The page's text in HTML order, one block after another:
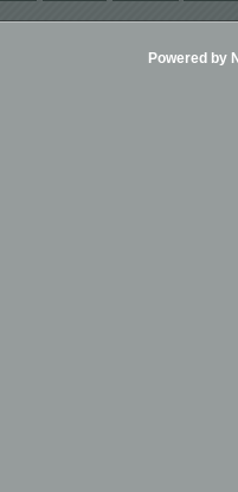
Powered by